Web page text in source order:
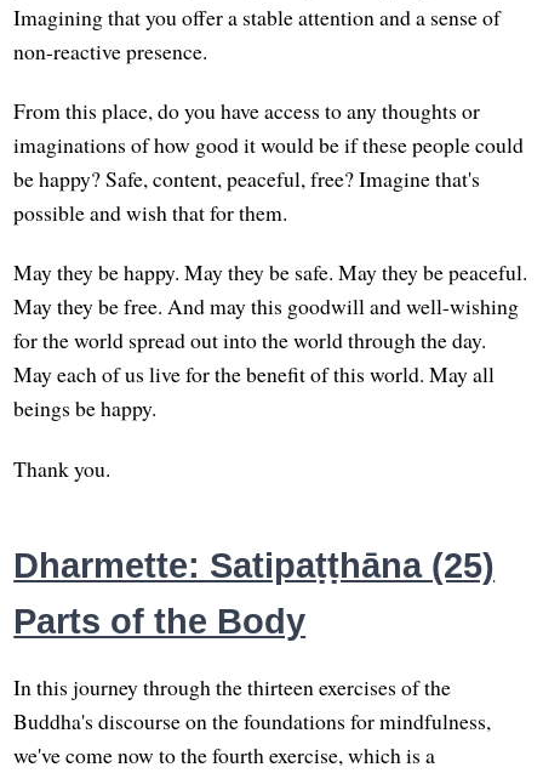
Imagining that you offer a stable attention and a sense of
non-reactive presence.
From this place, do you have access to any thoughts or
imaginations of how good it would be if these people could
be happy? Safe, content, peaceful, free? Imagine that's
possible and wish that for them.
May they be happy. May they be safe. May they be peaceful.
May they be free. And may this goodwill and well-wishing
for the world spread out into the world through the day.
May each of us live for the benefit of this world. May all
beings be happy.
Thank you.
Dharmette: Satipaṭṭhāna (25)
Parts of the Body
In this journey through the thirteen exercises of the
Buddha's discourse on the foundations for mindfulness,
we've come now to the fourth exercise, which is a